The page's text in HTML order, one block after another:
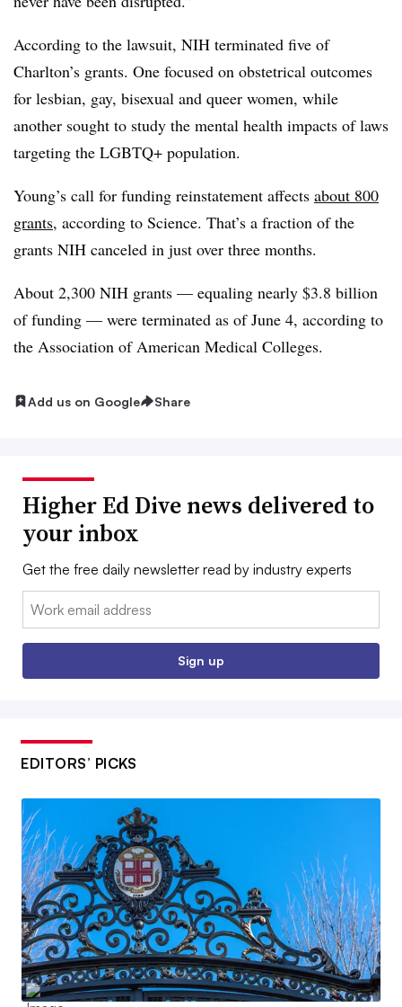
According to the lawsuit, NIH terminated five of
Charlton’s grants. One focused on obstetrical outcomes
for lesbian, gay, bisexual and queer women, while
another sought to study the mental health impacts of laws
targeting the LGBTQ+ population.
Young’s call for funding reinstatement affects about 800
grants, according to Science. That’s a fraction of the
grants NIH canceled in just over three months.
About 2,300 NIH grants — equaling nearly $3.8 billion
of funding — were terminated as of June 4, according to
the Association of American Medical Colleges.
Add us on Google Share
Higher Ed Dive news delivered to
your inbox
Get the free daily newsletter read by industry experts
Email:
Sign up
EDITORS’ PICKS